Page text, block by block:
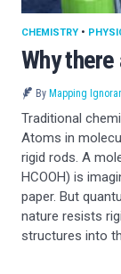
Why
CHEMISTRY •
By Mapping
Traditional
Atoms in
rigid rods. A
HCOOH) is
paper. But
nature resists
structures into